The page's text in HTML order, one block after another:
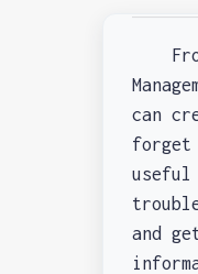
can
forget
useful
and